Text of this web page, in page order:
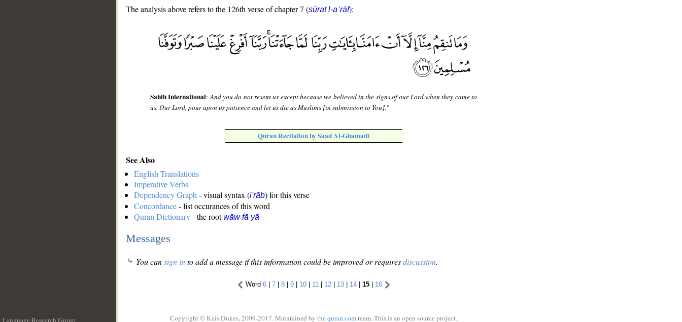
The analysis above refers to the 126th verse of chapter 7 (sūrat l-aʿrāf):
Sahih International:And you do not resent us except because we believed in the signs of our Lord when they came to
us. Our Lord, pour upon us patience and let us die as Muslims [in submission to You]."
Quran Recitation by Saad Al-Ghamadi
See Also
English Translations
Imperative Verbs
Dependency Graph - visual syntax (i'rāb) for this verse
Concordance- list occurances of this word
Quran Dictionary- the rootwāw fā yā
Messages
You cansign into add a message if this information could be improved or requiresdiscussion.
Word 6| 7| 8| 9| 10| 11 | 12| 13| 14| 15| 16
Language Research Group Copyright © Kais Dukes, 2009-2017. Maintained by the quran.comteam. This is an open source project.